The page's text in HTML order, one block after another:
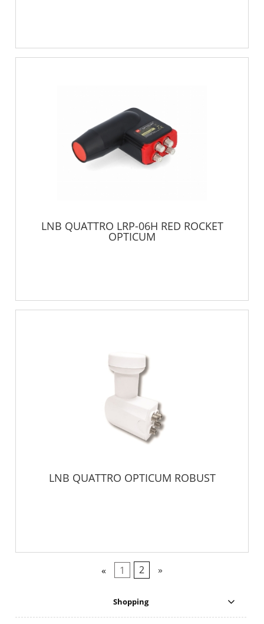
LNB QUATTRO LRP-06H RED ROCKET
OPTICUM
LNB QUATTRO OPTICUM ROBUST
« 1 2 »
Shopping